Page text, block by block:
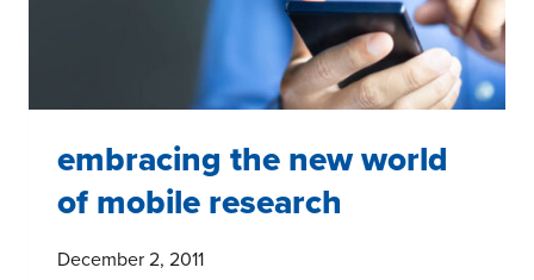
embracing the new world
of mobile research
December 2, 2011